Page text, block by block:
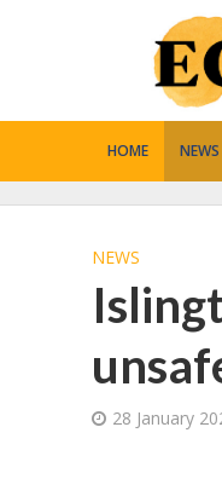
HOME NEWS
NEWS
28 January